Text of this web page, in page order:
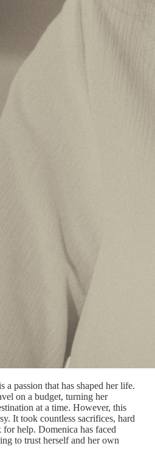
a passion that has shaped her life.
on a budget, turning her
at a time. However, this
It took countless sacrifices, hard
help. Domenica has faced
to trust herself and her own